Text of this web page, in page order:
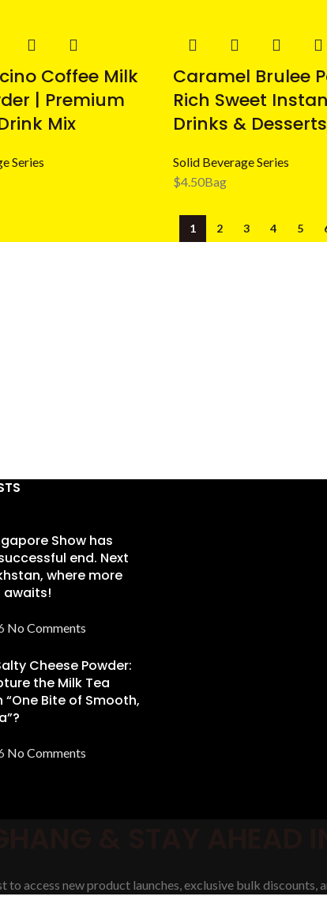
Coffee Milk
| Premium
Mix
Series
Caramel Brulee
Rich Sweet
Drinks & Desserts
Solid Beverage Series
$4.50Bag
1 2 3 4 5
Show has
end. Next
where more
awaits!
No Comments
Cheese Powder:
the Milk Tea
Bite of Smooth,
No Comments
to access new product launches, exclusive bulk discounts,